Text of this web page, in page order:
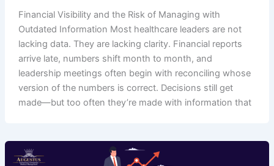
Financial Visibility and the Risk of Managing with
Outdated Information Most healthcare leaders are not
lacking data. They are lacking clarity. Financial reports
arrive late, numbers shift month to month, and
leadership meetings often begin with reconciling whose
version of the numbers is correct. Decisions still get
made—but too often they’re made with information that